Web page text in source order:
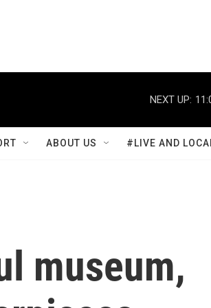
NEXT UP:
ABOUT US #LIVE AND
museum,